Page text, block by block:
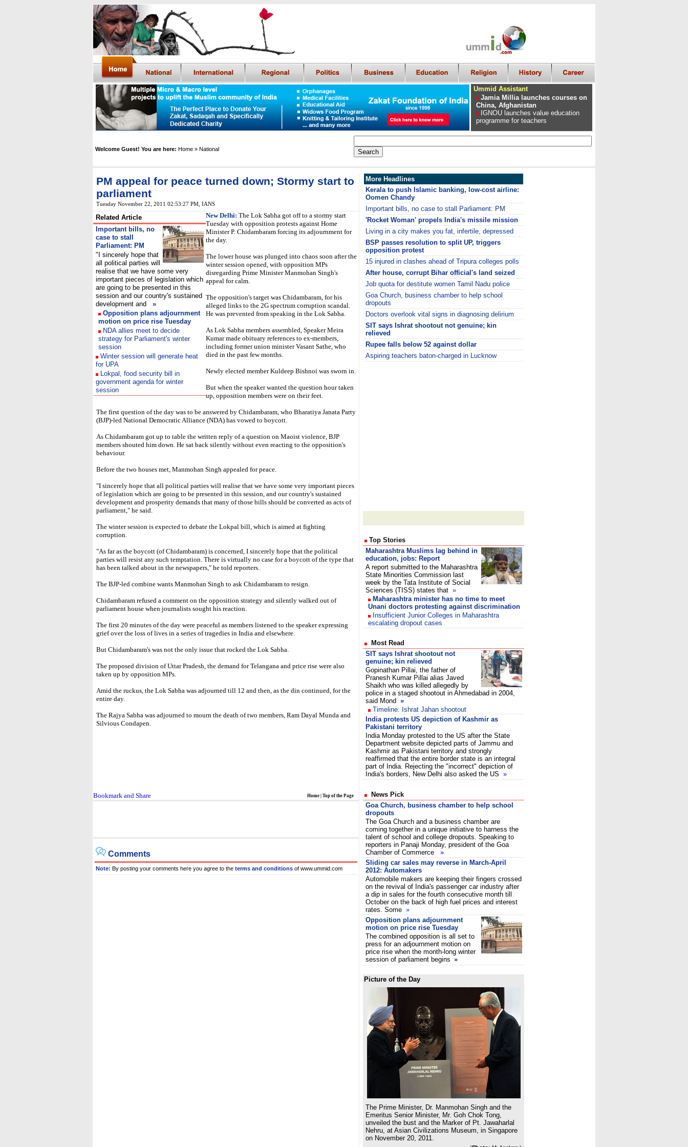
Ummid Assistant
Jamia Millia launches courses on
China, Afghanistan
IGNOU launches value education
programme for teachers
Welcome Guest! You are here: Home » National
PM appeal for peace turned down; Stormy start to
parliament
Tuesday November 22, 2011 02:53:27 PM IANS
Related Article
Important bills, no
case to stall
Parliament: PM
"I sincerely hope that
all political parties will
realise that we have some very
important pieces of legislation which
are going to be presented in this
session and our country's sustained
development and
»
Opposition plans adjournment
motion on price rise Tuesday
NDA allies meet to decide
strategy for Parliament's winter
session
Winter session will generate heat
for UPA
Lokpal, food security bill in
government agenda for winter
session
New Delhi: The Lok Sabha got off to a stormy start
Tuesday with opposition protests against Home
Minister P. Chidambaram forcing its adjournment for
the day.
The lower house was plunged into chaos soon after the
winter session opened, with opposition MPs
disregarding Prime Minister Manmohan Singh's
appeal for calm.
The opposition's target was Chidambaram, for his
alleged links to the 2G spectrum corruption scandal.
He was prevented from speaking in the Lok Sabha.
As Lok Sabha members assembled, Speaker Meira
Kumar made obituary references to ex-members,
including former union minister Vasant Sathe, who
died in the past few months.
Newly elected member Kuldeep Bishnoi was sworn in.
But when the speaker wanted the question hour taken
up, opposition members were on their feet.
The first question of the day was to be answered by Chidambaram, who Bharatiya Janata Party
(BJP)-led National Democratic Alliance (NDA) has vowed to boycott.
As Chidambaram got up to table the written reply of a question on Maoist violence, BJP
members shouted him down. He sat back silently without even reacting to the opposition's
behaviour.
Before the two houses met, Manmohan Singh appealed for peace.
"I sincerely hope that all political parties will realise that we have some very important pieces
of legislation which are going to be presented in this session, and our country's sustained
development and prosperity demands that many of those bills should be converted as acts of
parliament," he said.
The winter session is expected to debate the Lokpal bill, which is aimed at fighting
corruption.
"As far as the boycott (of Chidambaram) is concerned, I sincerely hope that the political
parties will resist any such temptation. There is virtually no case for a boycott of the type that
has been talked about in the newspapers," he told reporters.
The BJP-led combine wants Manmohan Singh to ask Chidambaram to resign.
Chidambaram refused a comment on the opposition strategy and silently walked out of
parliament house when journalists sought his reaction.
The first 20 minutes of the day were peaceful as members listened to the speaker expressing
grief over the loss of lives in a series of tragedies in India and elsewhere.
But Chidambaram's was not the only issue that rocked the Lok Sabha.
The proposed division of Uttar Pradesh, the demand for Telangana and price rise were also
taken up by opposition MPs.
Amid the ruckus, the Lok Sabha was adjourned till 12 and then, as the din continued, for the
entire day.
The Rajya Sabha was adjourned to mourn the death of two members, Ram Dayal Munda and
Silvious Condapen.
Home Top of the Page
Comments
Note: By posting your comments here you agree to the terms and conditions of www.ummid.com
More Headlines
Kerala to push Islamic banking, low-cost airline:
Oomen Chandy
Important bills, no case to stall Parliament: PM
'Rocket Woman' propels India's missile mission
Living in a city makes you fat, infertile, depressed
BSP passes resolution to split UP, triggers
opposition protest
15 injured in clashes ahead of Tripura colleges polls
After house, corrupt Bihar official's land seized
Job quota for destitute women Tamil Nadu police
Goa Church, business chamber to help school
dropouts
Doctors overlook vital signs in diagnosing delirium
SIT says Ishrat shootout not genuine; kin
relieved
Rupee falls below 52 against dollar
Aspiring teachers baton-charged in Lucknow
Top Stories
Maharashtra Muslims lag behind in
education, jobs: Report
A report submitted to the Maharashtra
State Minorities Commission last
week by the Tata Institute of Social
Sciences (TISS) states that »
Maharashtra minister has no time to meet
Unani doctors protesting against discrimination
Insufficient Junior Colleges in Maharashtra
escalating dropout cases
Most Read
SIT says Ishrat shootout not
genuine; kin relieved
Gopinathan Pillai, the father of
Pranesh Kumar Pillai alias Javed
Shaikh who was killed allegedly by
police in a staged shootout in Ahmedabad in 2004,
said Mond »
Timeline: Ishrat Jahan shootout
India protests US depiction of Kashmir as
Pakistani territory
India Monday protested to the US after the State
Department website depicted parts of Jammu and
Kashmir as Pakistani territory and strongly
reaffirmed that the entire border state is an integral
part of India. Rejecting the "incorrect" depiction of
India's borders, New Delhi also asked the US »
News Pick
Goa Church, business chamber to help school
dropouts
The Goa Church and a business chamber are
coming together in a unique initiative to harness the
talent of school and college dropouts. Speaking to
reporters in Panaji Monday, president of the Goa
Chamber of Commerce
»
Sliding car sales may reverse in March-April
2012: Automakers
Automobile makers are keeping their fingers crossed
on the revival of India's passenger car industry after
a dip in sales for the fourth consecutive month till
October on the back of high fuel prices and interest
rates. Some »
Opposition plans adjournment
motion on price rise Tuesday
The combined opposition is all set to
press for an adjournment motion on
price rise when the month-long winter
session of parliament begins »
Picture of the Day
The Prime Minister, Dr. Manmohan Singh and the
Emeritus Senior Minister, Mr. Goh Chok Tong,
unveiled the bust and the Marker of Pt. Jawaharlal
Nehru, at Asian Civilizations Museum, in Singapore
on November 20, 2011.